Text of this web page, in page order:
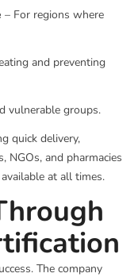
– For regions where
and preventing
vulnerable groups.
quick delivery,
NGOs, and pharmacies
at all times.
The company